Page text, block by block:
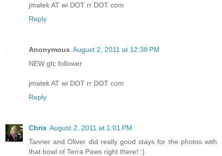
jmatek AT wi DOT rr DOT com
Reply
Anonymous August 2, 2011 at 12:38 PM
NEW gfc follower
jmatek AT wi DOT rr DOT com
Reply
Chris August 2, 2011 at 1:01 PM
Tanner and Oliver did really good stays for the photos with
that bowl of Terra Paws right there! :)